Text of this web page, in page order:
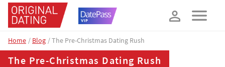
Home Blog The Pre-Christmas Dating Rush
The Pre-Christmas Dating Rush
How about 10% off your next booking?
YES, PLEASE!